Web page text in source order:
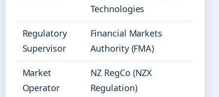
Technologies
Regulatory
Supervisor
Financial Markets
Authority (FMA)
Market
Operator
NZ RegCo (NZX
Regulation)